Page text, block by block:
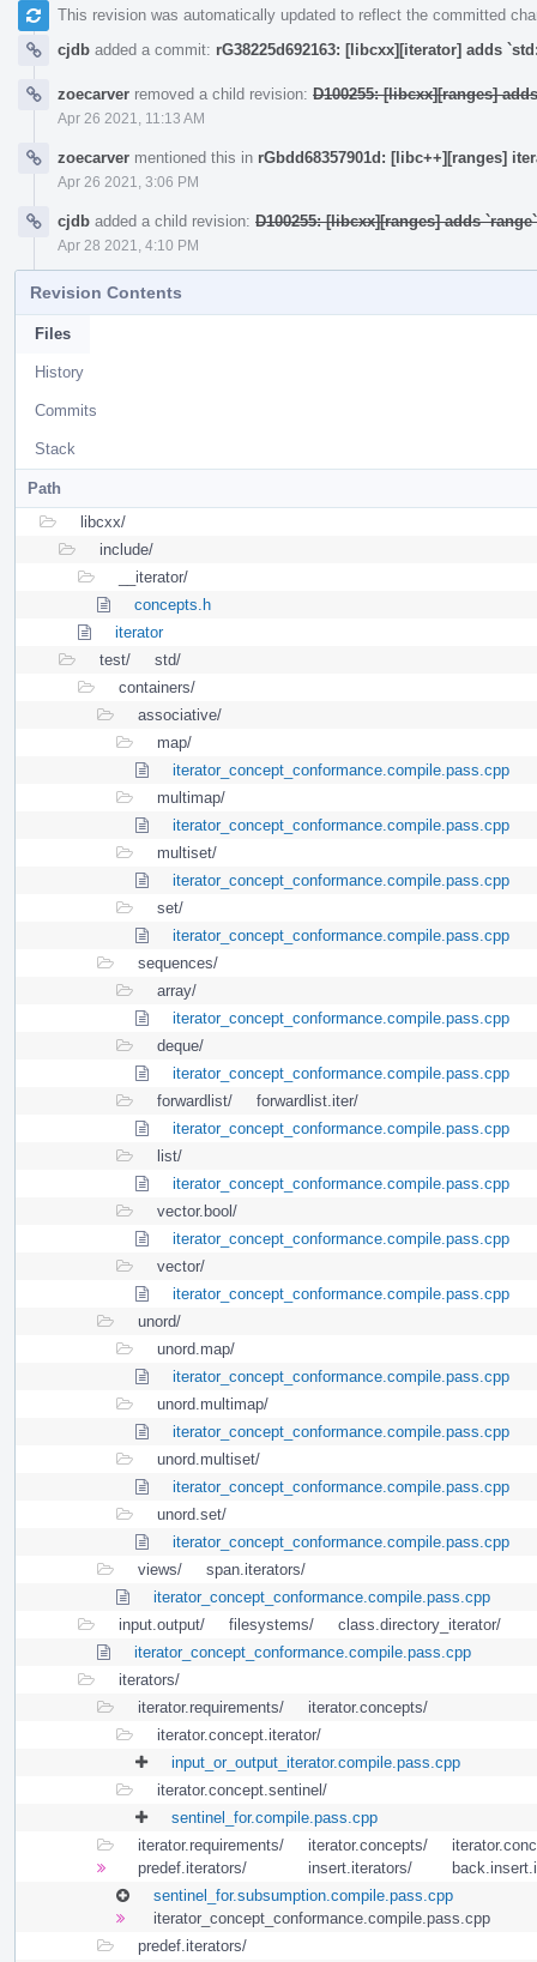
This revision was automatically updated to reflect the committed
cjdb added a commit: rG38225d692163: [libcxx][iterator] adds
zoecarver removed a child revision: D100255: [libcxx][ranges]
Apr 26 2021, 11:13 AM
zoecarver mentioned this in rGbdd68357901d: [libc++][ranges]
Apr 26 2021, 3:06 PM
cjdb added a child revision: D100255: [libcxx][ranges] adds
Apr 28 2021, 4:10 PM
Revision Contents
Files
History
Commits
Stack
Path
libcxx/
include/
__iterator/
concepts.h
iterator
test/
std/
containers/
associative/
map/
iterator_concept_conformance.compile.pass.cpp
multimap/
iterator_concept_conformance.compile.pass.cpp
multiset/
iterator_concept_conformance.compile.pass.cpp
set/
iterator_concept_conformance.compile.pass.cpp
sequences/
array/
iterator_concept_conformance.compile.pass.cpp
deque/
iterator_concept_conformance.compile.pass.cpp
forwardlist/
forwardlist.iter/
iterator_concept_conformance.compile.pass.cpp
list/
iterator_concept_conformance.compile.pass.cpp
vector.bool/
iterator_concept_conformance.compile.pass.cpp
vector/
iterator_concept_conformance.compile.pass.cpp
unord/
unord.map/
iterator_concept_conformance.compile.pass.cpp
unord.multimap/
iterator_concept_conformance.compile.pass.cpp
unord.multiset/
iterator_concept_conformance.compile.pass.cpp
unord.set/
iterator_concept_conformance.compile.pass.cpp
views/
span.iterators/
iterator_concept_conformance.compile.pass.cpp
input.output/
filesystems/
class.directory_iterator/
iterator_concept_conformance.compile.pass.cpp
iterators/
iterator.requirements/
iterator.concepts/
iterator.concept.iterator/
input_or_output_iterator.compile.pass.cpp
iterator.concept.sentinel/
sentinel_for.compile.pass.cpp
iterator.requirements/
iterator.concepts/
predef.iterators/
insert.iterators/
sentinel_for.subsumption.compile.pass.cpp
iterator_concept_conformance.compile.pass.cpp
predef.iterators/